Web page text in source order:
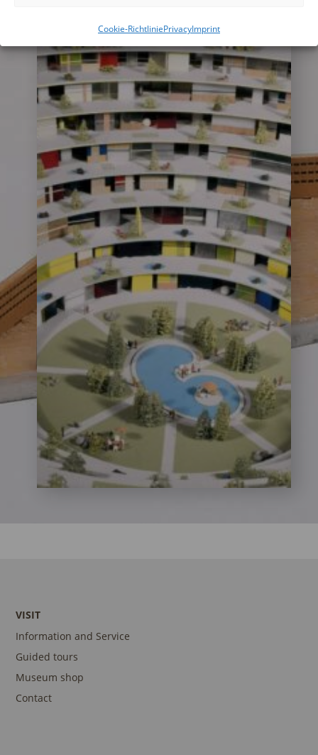
Cookie-RichtliniePrivacyImprint
VISIT
Information and Service
Guided tours
Museum shop
Contact